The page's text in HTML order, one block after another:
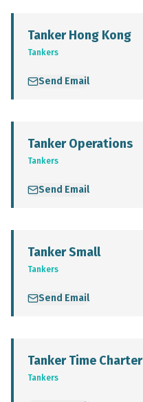
Tanker Hong Kong
Tankers
Send Email
Tanker Operations
Tankers
Send Email
Tanker Small
Tankers
Send Email
Tanker Time Charter
Tankers